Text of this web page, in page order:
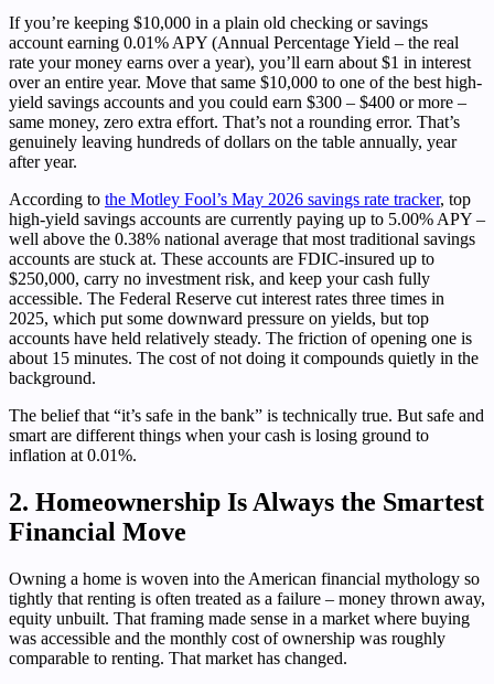
If you’re keeping $10,000 in a plain old checking or savings
account earning 0.01% APY (Annual Percentage Yield – the real
rate your money earns over a year), you’ll earn about $1 in interest
over an entire year. Move that same $10,000 to one of the best high-
yield savings accounts and you could earn $300 – $400 or more –
same money, zero extra effort. That’s not a rounding error. That’s
genuinely leaving hundreds of dollars on the table annually, year
after year.
According to the Motley Fool’s May 2026 savings rate tracker, top
high-yield savings accounts are currently paying up to 5.00% APY –
well above the 0.38% national average that most traditional savings
accounts are stuck at. These accounts are FDIC-insured up to
$250,000, carry no investment risk, and keep your cash fully
accessible. The Federal Reserve cut interest rates three times in
2025, which put some downward pressure on yields, but top
accounts have held relatively steady. The friction of opening one is
about 15 minutes. The cost of not doing it compounds quietly in the
background.
The belief that “it’s safe in the bank” is technically true. But safe and
smart are different things when your cash is losing ground to
inflation at 0.01%.
2. Homeownership Is Always the Smartest
Financial Move
Owning a home is woven into the American financial mythology so
tightly that renting is often treated as a failure – money thrown away,
equity unbuilt. That framing made sense in a market where buying
was accessible and the monthly cost of ownership was roughly
comparable to renting. That market has changed.